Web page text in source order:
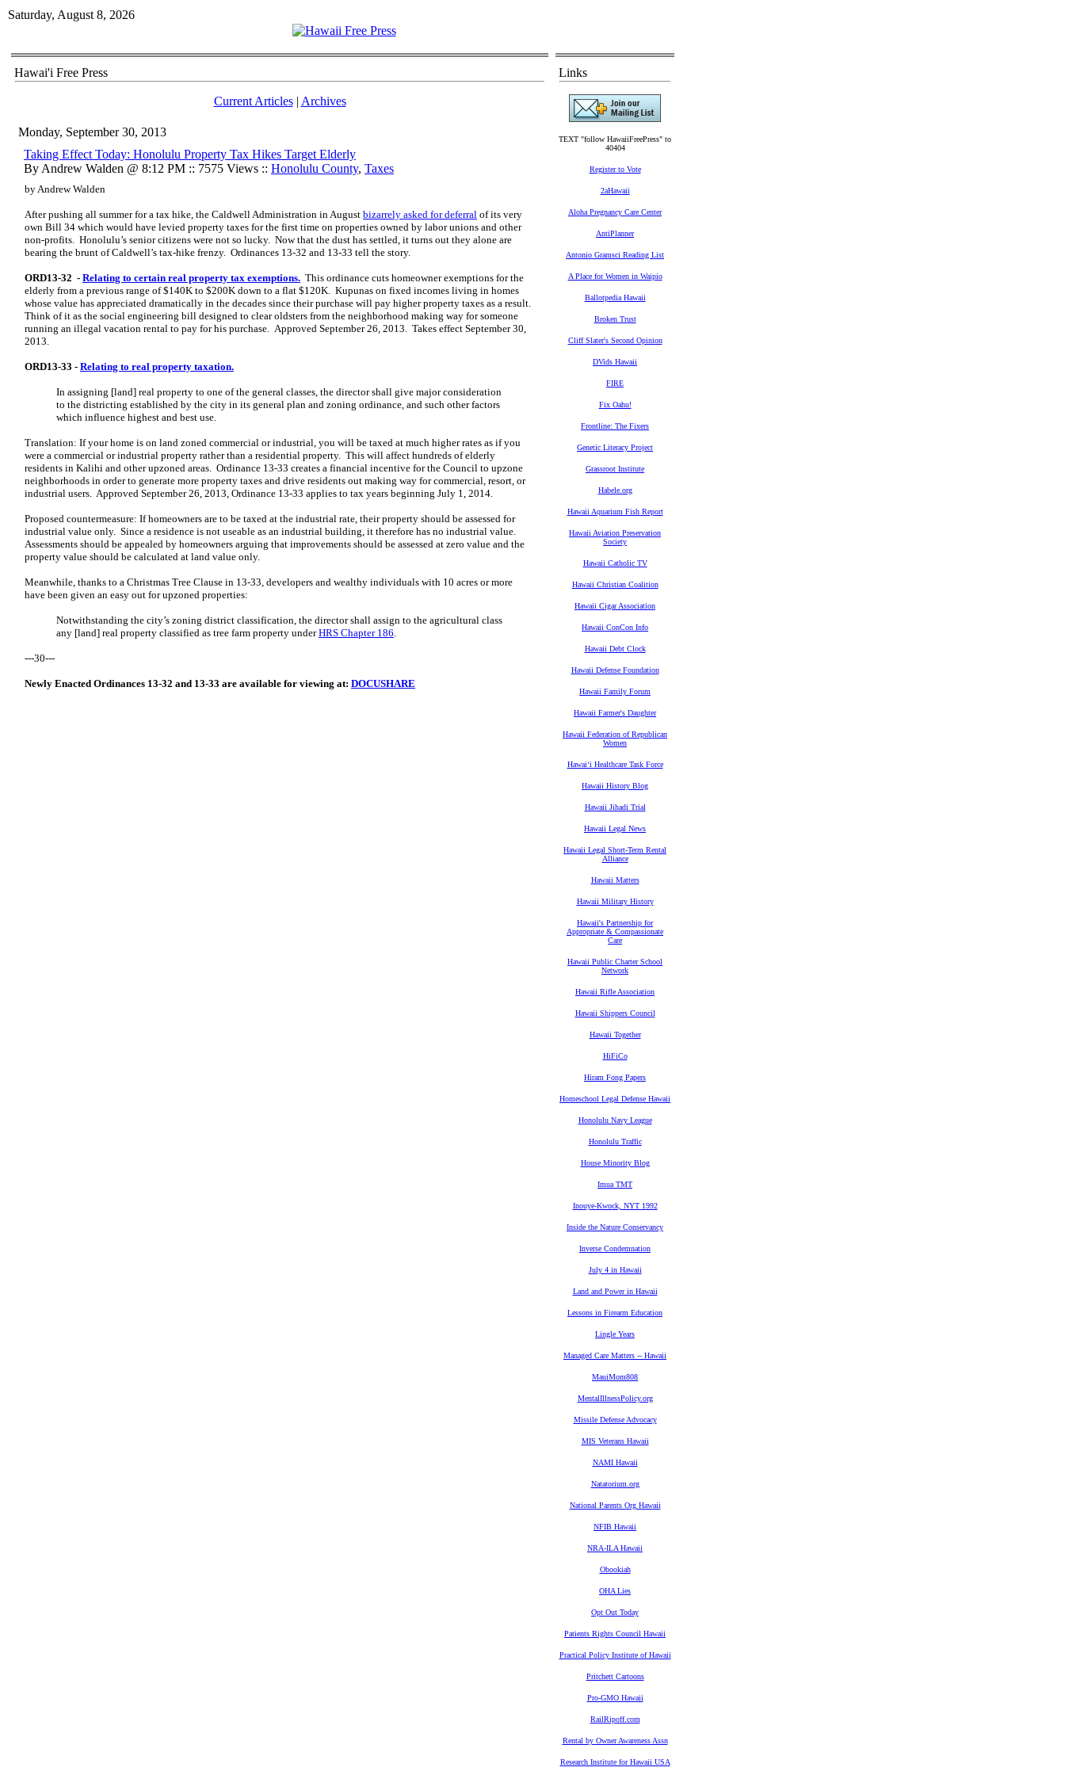
Saturday, August 8, 2026
Hawai'i Free Press
Current Articles| Archives
Monday, September 30, 2013
Taking Effect Today: Honolulu Property Tax Hikes Target Elderly
By Andrew Walden @ 8:12 PM :: 7575 Views :: Honolulu County, Taxes
by Andrew Walden
After pushing all summer for a tax hike, the Caldwell Administration in August bizarrely asked for deferral of its very
own Bill 34 which would have levied property taxes for the first time on properties owned by labor unions and other
non-profits. Honolulu’s senior citizens were not so lucky. Now that the dust has settled, it turns out they alone are
bearing the brunt of Caldwell’s tax-hike frenzy. Ordinances 13-32 and 13-33 tell the story.
ORD13-32 - Relating to certain real property tax exemptions. This ordinance cuts homeowner exemptions for the
elderly from a previous range of $140K to $200K down to a flat $120K. Kupunas on fixed incomes living in homes
whose value has appreciated dramatically in the decades since their purchase will pay higher property taxes as a result.
Think of it as the social engineering bill designed to clear oldsters from the neighborhood making way for someone
running an illegal vacation rental to pay for his purchase. Approved September 26, 2013. Takes effect September 30,
2013.
ORD13-33 - Relating to real property taxation.
In assigning [land] real property to one of the general classes, the directorshall give major consideration
to the districting established by the city in its general plan and zoning ordinance, and such other factors
which influence highest and best use.
Translation: If your home is on land zoned commercial or industrial, you will be taxed at much higher rates as if you
were a commercial or industrial property rather than a residential property. This will affect hundreds of elderly
residents in Kalihi and other upzoned areas. Ordinance 13-33 creates a financial incentive for the Council to upzone
neighborhoods in order to generate more property taxes and drive residents out making way for commercial, resort, or
industrial users. Approved September 26, 2013, Ordinance 13-33 applies to tax years beginning July 1, 2014.
Proposed countermeasure: If homeowners are to be taxed at the industrial rate, their property should be assessed for
industrial value only. Since a residence is not useable as an industrial building, it therefore has no industrial value.
Assessments should be appealed by homeowners arguing that improvements should be assessed at zero value and the
property value should be calculated at land value only.
Meanwhile, thanks to a Christmas Tree Clause in 13-33, developers and wealthy individuals with 10 acres or more
have been given an easy out for upzoned properties:
Notwithstanding the city’s zoning district classification, the director shall assign to the agricultural class
any [land] real property classified as tree farm property underHRS Chapter 186.
---30---
Newly Enacted Ordinances 13-32 and 13-33 are available for viewing at: DOCUSHARE
Links
TEXT "follow HawaiiFreePress" to
40404
Register to Vote
2aHawaii
Aloha Pregnancy Care Center
AntiPlanner
Antonio Gramsci Reading List
A Place for Women in Waipio
Ballotpedia Hawaii
Broken Trust
Cliff Slater's Second Opinion
DVids Hawaii
FIRE
Fix Oahu!
Frontline: The Fixers
Genetic Literacy Project
Grassroot Institute
Habele.org
Hawaii Aquarium Fish Report
Hawaii Aviation Preservation
Society
Hawaii Catholic TV
Hawaii Christian Coalition
Hawaii Cigar Association
Hawaii ConCon Info
Hawaii Debt Clock
Hawaii Defense Foundation
Hawaii Family Forum
Hawaii Farmer's Daughter
Hawaii Federation of Republican
Women
Hawaiʻi Healthcare Task Force
Hawaii History Blog
Hawaii Jihadi Trial
Hawaii Legal News
Hawaii Legal Short-Term Rental
Alliance
Hawaii Matters
Hawaii Military History
Hawaii's Partnership for
Appropriate & Compassionate
Care
Hawaii Public Charter School
Network
Hawaii Rifle Association
Hawaii Shippers Council
Hawaii Together
HiFiCo
Hiram Fong Papers
Homeschool Legal Defense Hawaii
Honolulu Navy League
Honolulu Traffic
House Minority Blog
Imua TMT
Inouye-Kwock, NYT 1992
Inside the Nature Conservancy
Inverse Condemnation
July 4 in Hawaii
Land and Power in Hawaii
Lessons in Firearm Education
Lingle Years
Managed Care Matters -- Hawaii
MauiMom808
MentalIllnessPolicy.org
Missile Defense Advocacy
MIS Veterans Hawaii
NAMI Hawaii
Natatorium.org
National Parents Org Hawaii
NFIB Hawaii
NRA-ILA Hawaii
Obookiah
OHA Lies
Opt Out Today
Patients Rights Council Hawaii
Practical Policy Institute of Hawaii
Pritchett Cartoons
Pro-GMO Hawaii
RailRipoff.com
Rental by Owner Awareness Assn
Research Institute for Hawaii USA